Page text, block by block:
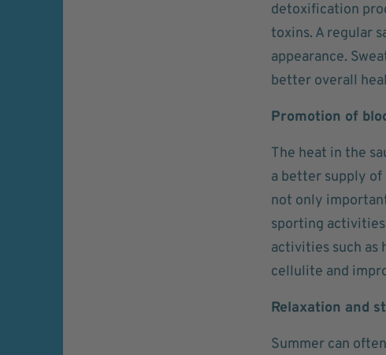
detoxification
toxins. A regular
appearance.
better overall
Promotion of
The heat in the
a better supply of
not only
sporting
activities such as
cellulite and
Relaxation and
Summer can